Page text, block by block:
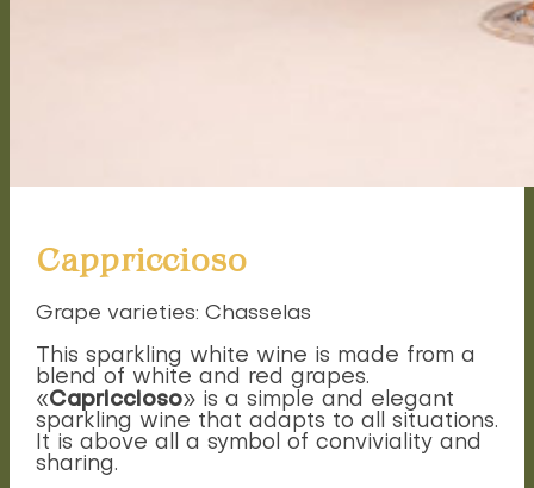
Cappriccioso
Grape varieties: Chasselas
This sparkling white wine is made from a
blend of white and red grapes.
«Capriccioso» is a simple and elegant
sparkling wine that adapts to all situations.
It is above all a symbol of conviviality and
sharing.